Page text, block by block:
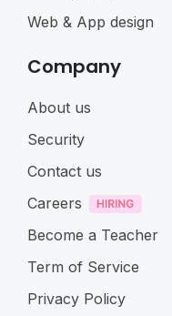
Web & App design
Company
About us
Security
Contact us
Careers
Become a Teacher
Term of Service
Privacy Policy